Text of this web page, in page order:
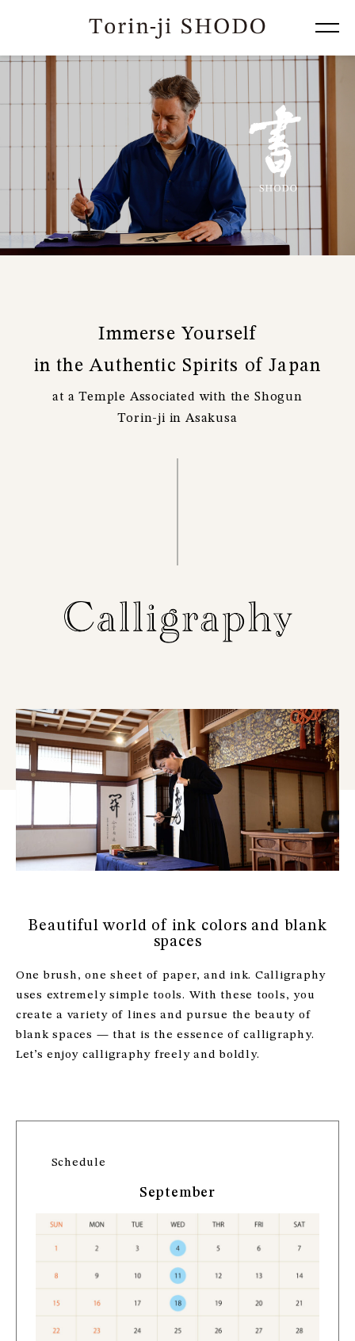
Immerse Yourself
in the Authentic Spirits of Japan
at a Temple Associated with the Shogun
Torin-ji in Asakusa
Beautiful world of ink colors and blank
spaces
One brush, one sheet of paper, and ink. Calligraphy
uses extremely simple tools. With these tools, you
create a variety of lines and pursue the beauty of
blank spaces — that is the essence of calligraphy.
Let’s enjoy calligraphy freely and boldly.
Schedule
September